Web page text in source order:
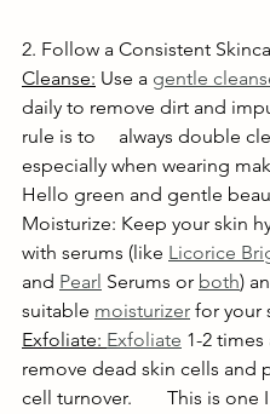
2. Follow a Consistent
Cleanse: Use a gentle
daily to remove dirt and
rule is to 	always double cleanse,
especially when wearing
Hello green and gentle
Moisturize: Keep your skin
with serums (like Licorice
and Pearl Serums or both)
suitable moisturizer for your
Exfoliate: Exfoliate 1-2 times
remove dead skin cells and
cell turnover. 	This is one I really